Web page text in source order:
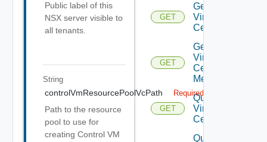
Public label of this
NSX server visible to
all tenants.
String
controlVmResourcePoolVcPath Required
Path to the resource
pool to use for
creating Control VM
GET
Get
Virtual
Center
GET
Get
Virtual
Center
Metrics
GET
Query
Virtual
Centers
Query